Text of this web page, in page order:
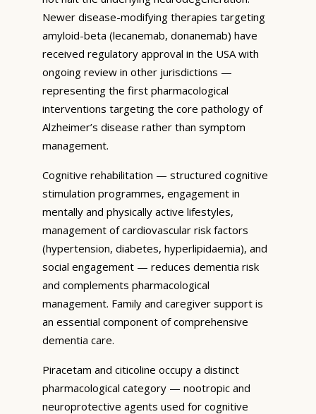
Newer disease-modifying therapies targeting
amyloid-beta (lecanemab, donanemab) have
received regulatory approval in the USA with
ongoing review in other jurisdictions —
representing the first pharmacological
interventions targeting the core pathology of
Alzheimer’s disease rather than symptom
management.
Cognitive rehabilitation — structured cognitive
stimulation programmes, engagement in
mentally and physically active lifestyles,
management of cardiovascular risk factors
(hypertension, diabetes, hyperlipidaemia), and
social engagement — reduces dementia risk
and complements pharmacological
management. Family and caregiver support is
an essential component of comprehensive
dementia care.
Piracetam and citicoline occupy a distinct
pharmacological category — nootropic and
neuroprotective agents used for cognitive